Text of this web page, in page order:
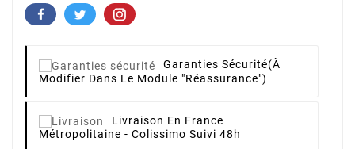
Garanties Sécurité(à
Modifier Dans Le Module "Réassurance")
Livraison En France
Métropolitaine - Colissimo Suivi 48h